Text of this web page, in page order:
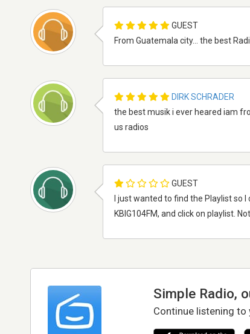
GUEST
From Guatemala city... the best
DIRK SCHRADER
the best musik i ever heared iam
us radios
GUEST
I just wanted to find the Playlist so
KBIG104FM, and click on playlist.
Simple Radio,
Continue listening